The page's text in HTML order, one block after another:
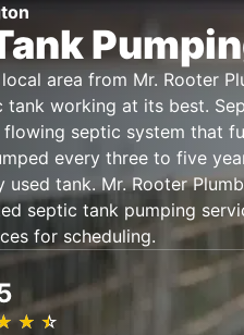
area from Mr. Rooter
tank working at its best.
septic system that
every three to five
tank. Mr. Rooter
septic tank pumping
for scheduling.
★ ★
☆ ☆